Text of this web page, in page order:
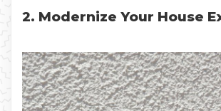
2. Modernize Your House